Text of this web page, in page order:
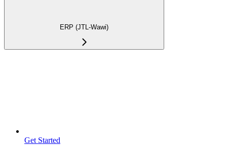
ERP (JTL-Wawi)
Get Started